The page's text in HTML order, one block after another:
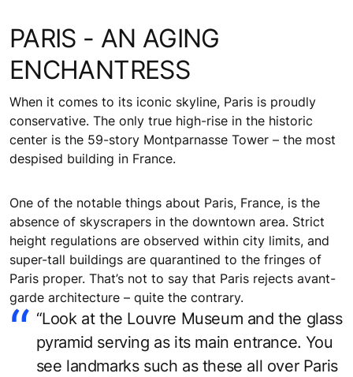
PARIS - AN AGING
ENCHANTRESS
When it comes to its iconic skyline, Paris is proudly
conservative. The only true high-rise in the historic
center is the 59-story Montparnasse Tower – the most
despised building in France.
One of the notable things about Paris, France, is the
absence of skyscrapers in the downtown area. Strict
height regulations are observed within city limits, and
super-tall buildings are quarantined to the fringes of
Paris proper. That’s not to say that Paris rejects avant-
garde architecture – quite the contrary.
“Look at the Louvre Museum and the glass
pyramid serving as its main entrance. You
see landmarks such as these all over Paris